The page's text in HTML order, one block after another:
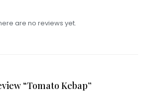
are no reviews yet.
“Tomato Kebap”